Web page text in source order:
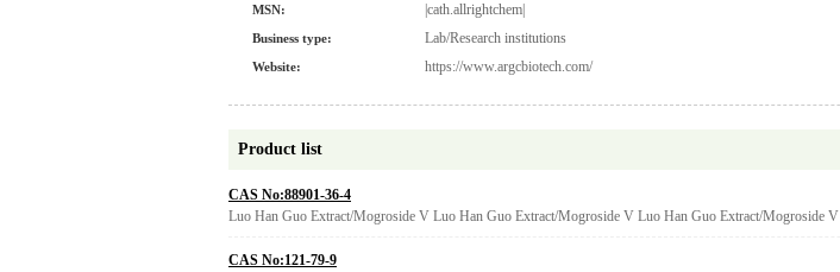
MSN: |cath.allrightchem|
Business type: Lab/Research institutions
Website: https://www.argcbiotech.com/
Product list
CAS No:88901-36-4
Luo Han Guo Extract/Mogroside V Luo Han Guo Extract/Mogroside V Luo Han Guo Extract/Mogroside V
CAS No:121-79-9